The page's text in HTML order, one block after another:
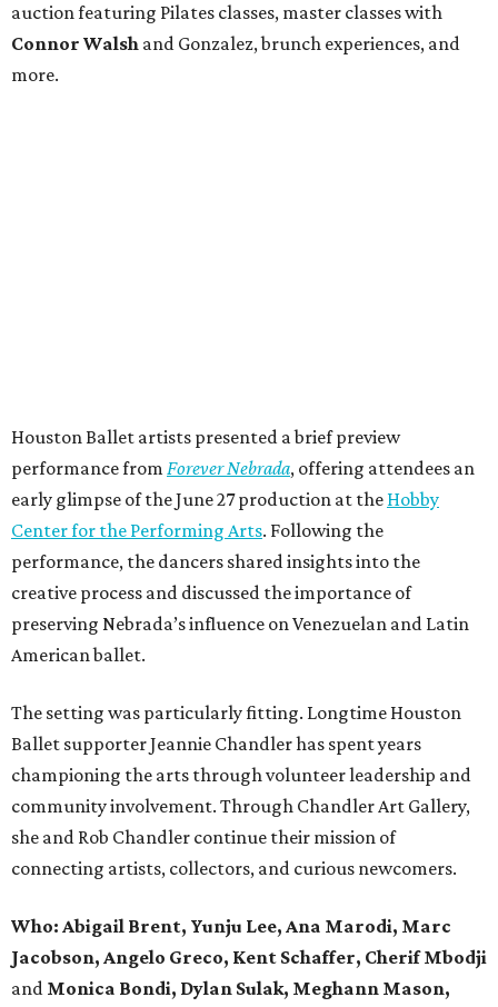
auction featuring Pilates classes, master classes with
Connor Walsh and Gonzalez, brunch experiences, and
more.
Houston Ballet artists presented a brief preview
performance from Forever Nebrada, offering attendees an
early glimpse of the June 27 production at the Hobby
Center for the Performing Arts. Following the
performance, the dancers shared insights into the
creative process and discussed the importance of
preserving Nebrada’s influence on Venezuelan and Latin
American ballet.
The setting was particularly fitting. Longtime Houston
Ballet supporter Jeannie Chandler has spent years
championing the arts through volunteer leadership and
community involvement. Through Chandler Art Gallery,
she and Rob Chandler continue their mission of
connecting artists, collectors, and curious newcomers.
Who: Abigail Brent, Yunju Lee, Ana Marodi, Marc
Jacobson, Angelo Greco, Kent Schaffer, Cherif Mbodji
and Monica Bondi, Dylan Sulak, Meghann Mason,